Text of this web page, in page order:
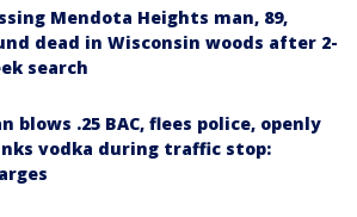
Mendota Heights man, 89,
dead in Wisconsin woods after 2-
search
blows .25 BAC, flees police, openly
vodka during traffic stop: